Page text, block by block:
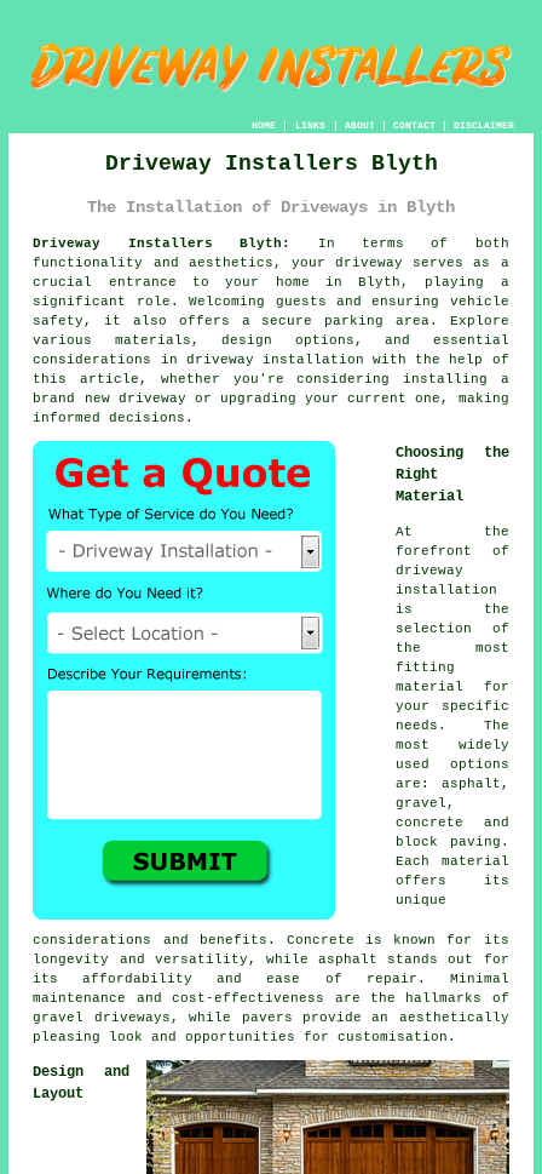
HOME| LINKS | ABOUT| CONTACT| DISCLAIMER
Driveway Installers Blyth
The Installation of Driveways in Blyth
Driveway Installers Blyth:
In terms of both
functionality and aesthetics, yourdriveway serves as a
crucial entrance to your home in Blyth, playing a
significant role. Welcoming guests and ensuring vehicle
safety, it also offers a secure parking area. Explore
various materials, design options, and essential
considerations in driveway installation with the help of
this article, whether you're considering installing a
brand new driveway or upgrading your current one, making
informed decisions.
Choosing the
Right
Material
At the
forefront of
driveway
installation
is the
selection of
the most
fitting
material for
your specific
needs. The
most widely
used options
are: asphalt,
gravel,
concrete and
block paving .
Each material
offers its
unique
considerations and benefits. Concrete is known for its
longevity and versatility, while asphalt stands out for
its affordability and ease of repair. Minimal
maintenance and cost-effectiveness are the hallmarks of
gravel driveways , while pavers provide an aesthetically
pleasing look and opportunities for customisation.
Design and
Layout